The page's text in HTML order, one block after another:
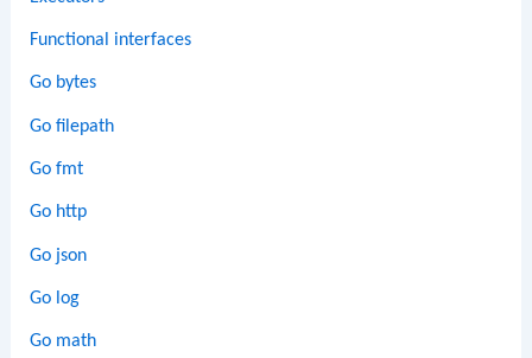
Functional interfaces
Go bytes
Go filepath
Go fmt
Go http
Go json
Go log
Go math